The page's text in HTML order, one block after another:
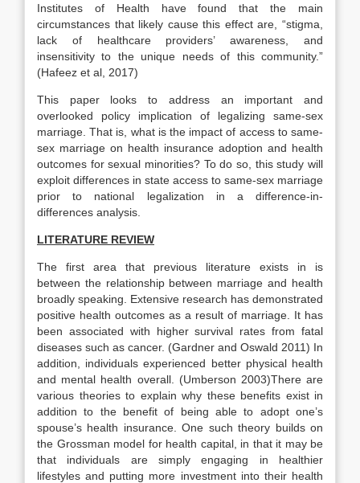
Institutes of Health have found that the main
circumstances that likely cause this effect are, “stigma,
lack of healthcare providers’ awareness, and
insensitivity to the unique needs of this community.”
(Hafeez et al, 2017)
This paper looks to address an important and
overlooked policy implication of legalizing same-sex
marriage. That is, what is the impact of access to same-
sex marriage on health insurance adoption and health
outcomes for sexual minorities? To do so, this study will
exploit differences in state access to same-sex marriage
prior to national legalization in a difference-in-
differences analysis.
LITERATURE REVIEW
The first area that previous literature exists in is
between the relationship between marriage and health
broadly speaking. Extensive research has demonstrated
positive health outcomes as a result of marriage. It has
been associated with higher survival rates from fatal
diseases such as cancer. (Gardner and Oswald 2011) In
addition, individuals experienced better physical health
and mental health overall. (Umberson 2003)There are
various theories to explain why these benefits exist in
addition to the benefit of being able to adopt one’s
spouse’s health insurance. One such theory builds on
the Grossman model for health capital, in that it may be
that individuals are simply engaging in healthier
lifestyles and putting more investment into their health